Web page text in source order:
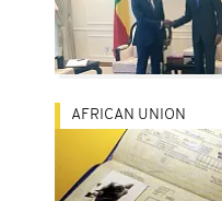
AFRICAN UNION